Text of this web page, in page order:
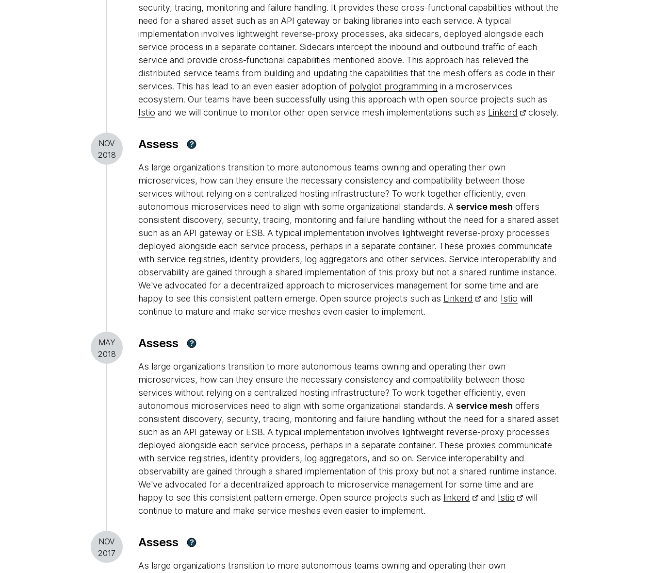
security, tracing, monitoring and failure handling. It provides these cross-functional capabilities without the
need for a shared asset such as an API gateway or baking libraries into each service. A typical
implementation involves lightweight reverse-proxy processes, aka sidecars, deployed alongside each
service process in a separate container. Sidecars intercept the inbound and outbound traffic of each
service and provide cross-functional capabilities mentioned above. This approach has relieved the
distributed service teams from building and updating the capabilities that the mesh offers as code in their
services. This has lead to an even easier adoption of polyglot programming in a microservices
ecosystem. Our teams have been successfully using this approach with open source projects such as
Istio and we will continue to monitor other open service mesh implementations such as Linkerd closely.
NOV
2018
Assess ?
As large organizations transition to more autonomous teams owning and operating their own
microservices, how can they ensure the necessary consistency and compatibility between those
services without relying on a centralized hosting infrastructure? To work together efficiently, even
autonomous microservices need to align with some organizational standards. A service mesh offers
consistent discovery, security, tracing, monitoring and failure handling without the need for a shared asset
such as an API gateway or ESB. A typical implementation involves lightweight reverse-proxy processes
deployed alongside each service process, perhaps in a separate container. These proxies communicate
with service registries, identity providers, log aggregators and other services. Service interoperability and
observability are gained through a shared implementation of this proxy but not a shared runtime instance.
We've advocated for a decentralized approach to microservices management for some time and are
happy to see this consistent pattern emerge. Open source projects such as Linkerd and Istio will
continue to mature and make service meshes even easier to implement.
MAY
2018
Assess ?
As large organizations transition to more autonomous teams owning and operating their own
microservices, how can they ensure the necessary consistency and compatibility between those
services without relying on a centralized hosting infrastructure? To work together efficiently, even
autonomous microservices need to align with some organizational standards. A service mesh offers
consistent discovery, security, tracing, monitoring and failure handling without the need for a shared asset
such as an API gateway or ESB. A typical implementation involves lightweight reverse-proxy processes
deployed alongside each service process, perhaps in a separate container. These proxies communicate
with service registries, identity providers, log aggregators, and so on. Service interoperability and
observability are gained through a shared implementation of this proxy but not a shared runtime instance.
We've advocated for a decentralized approach to microservice management for some time and are
happy to see this consistent pattern emerge. Open source projects such as linkerd and Istio
will
continue to mature and make service meshes even easier to implement.
NOV
2017
Assess ?
As large organizations transition to more autonomous teams owning and operating their own